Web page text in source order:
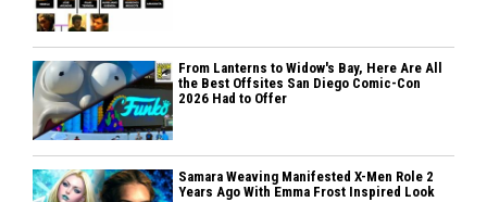
From Lanterns to Widow's Bay, Here Are All
the Best Offsites San Diego Comic-Con
2026 Had to Offer
Samara Weaving Manifested X-Men Role 2
Years Ago With Emma Frost Inspired Look